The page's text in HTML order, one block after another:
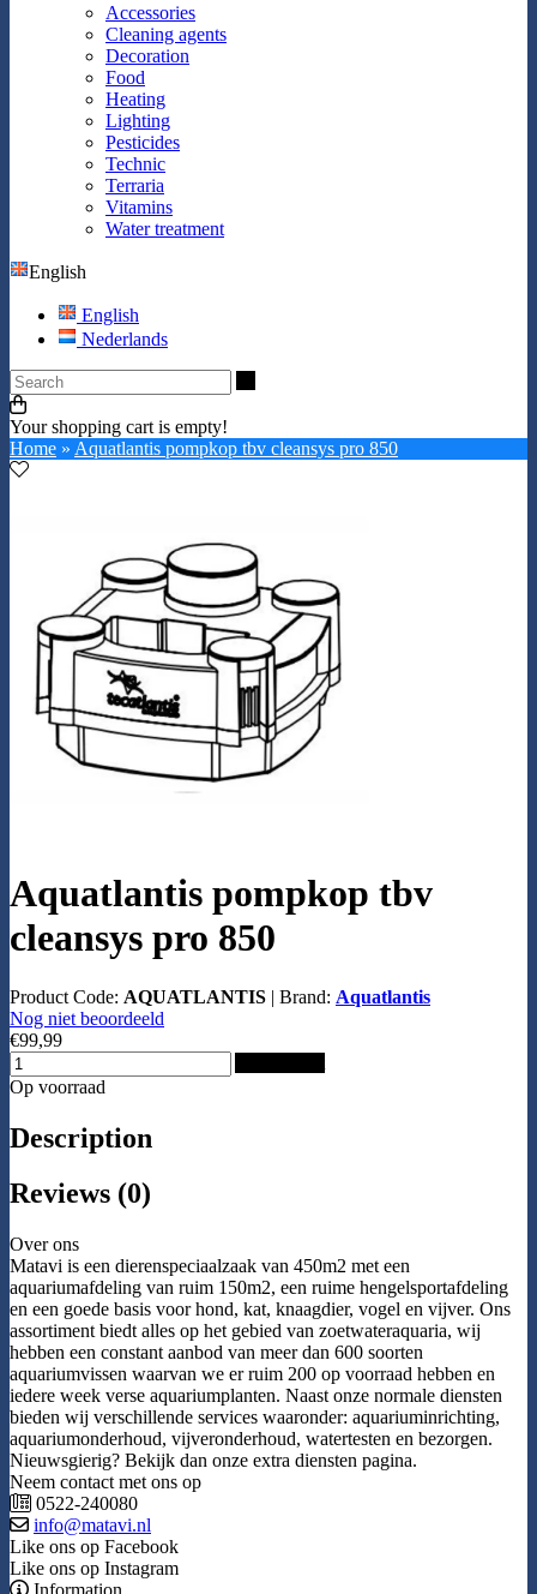
Accessories
Cleaning agents
Decoration
Food
Heating
Lighting
Pesticides
Technic
Terraria
Vitamins
Water treatment
English
English
Nederlands
Your shopping cart is empty!
Home » Aquatlantis pompkop tbv cleansys pro 850
Aquatlantis pompkop tbv
cleansys pro 850
Product Code: AQUATLANTIS | Brand: Aquatlantis
Nog niet beoordeeld
€99,99
Op voorraad
Description
Reviews (0)
Over ons
Matavi is een dierenspeciaalzaak van 450m2 met een
aquariumafdeling van ruim 150m2, een ruime hengelsportafdeling
en een goede basis voor hond, kat, knaagdier, vogel en vijver. Ons
assortiment biedt alles op het gebied van zoetwateraquaria, wij
hebben een constant aanbod van meer dan 600 soorten
aquariumvissen waarvan we er ruim 200 op voorraad hebben en
iedere week verse aquariumplanten. Naast onze normale diensten
bieden wij verschillende services waaronder: aquariuminrichting,
aquariumonderhoud, vijveronderhoud, watertesten en bezorgen.
Nieuwsgierig? Bekijk dan onze extra diensten pagina.
Neem contact met ons op
0522-240080
info@matavi.nl
Like ons op Facebook
Like ons op Instagram